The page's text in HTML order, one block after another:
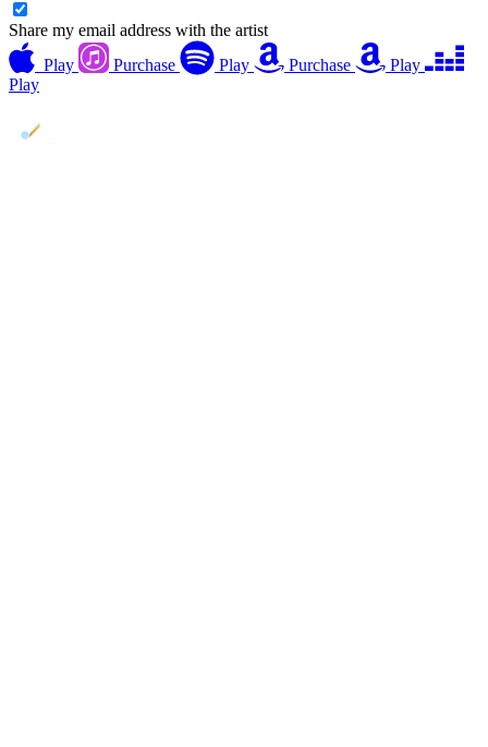
Share my email address with the artist
Play
Purchase Play Purchase
Play
Play